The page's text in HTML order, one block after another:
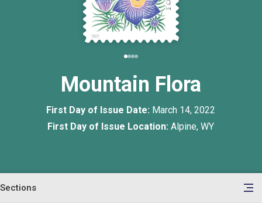
Mountain Flora
First Day of Issue Date: March 14, 2022
First Day of Issue Location:Alpine, WY
Sections